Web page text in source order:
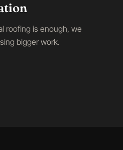
roofing is enough, we
bigger work.